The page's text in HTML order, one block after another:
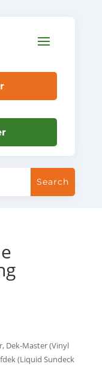
Dek-Master (Vinyl
(Liquid Sundeck